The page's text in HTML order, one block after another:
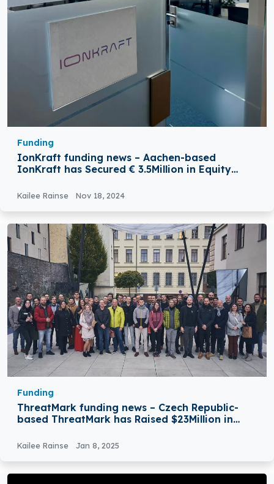
Funding
IonKraft funding news – Aachen-based
IonKraft has Secured € 3.5Million in Equity
Kailee Rainse Nov 18, 2024
Funding
ThreatMark funding news – Czech Republic-
based ThreatMark has Raised $23Million in
Kailee Rainse Jan 8, 2025